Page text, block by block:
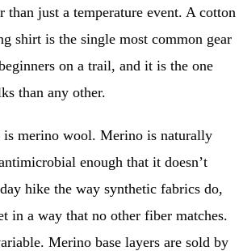
than just a temperature event. A cotton
shirt is the single most common gear
on a trail, and it is the one
than any other.
merino wool. Merino is naturally
enough that it doesn’t
hike the way synthetic fabrics do,
in a way that no other fiber matches.
Merino base layers are sold by